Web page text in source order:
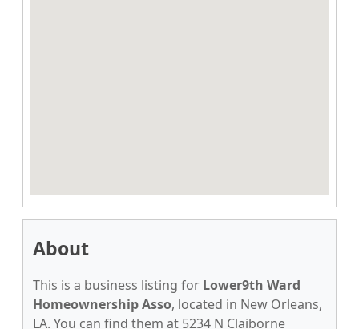
About
This is a business listing for Lower9th Ward
Homeownership Asso, located in New Orleans,
LA. You can find them at 5234 N Claiborne